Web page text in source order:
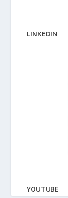
LINKEDIN
YOUTUBE